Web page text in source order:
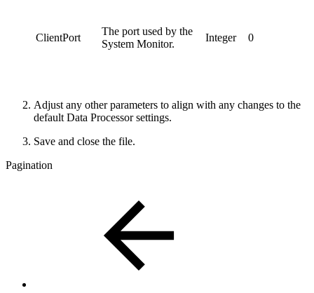
ClientPort
The port used by the
System Monitor.
Integer 0
Adjust any other parameters to align with any changes to the
default Data Processor settings.
Save and close the file.
Pagination